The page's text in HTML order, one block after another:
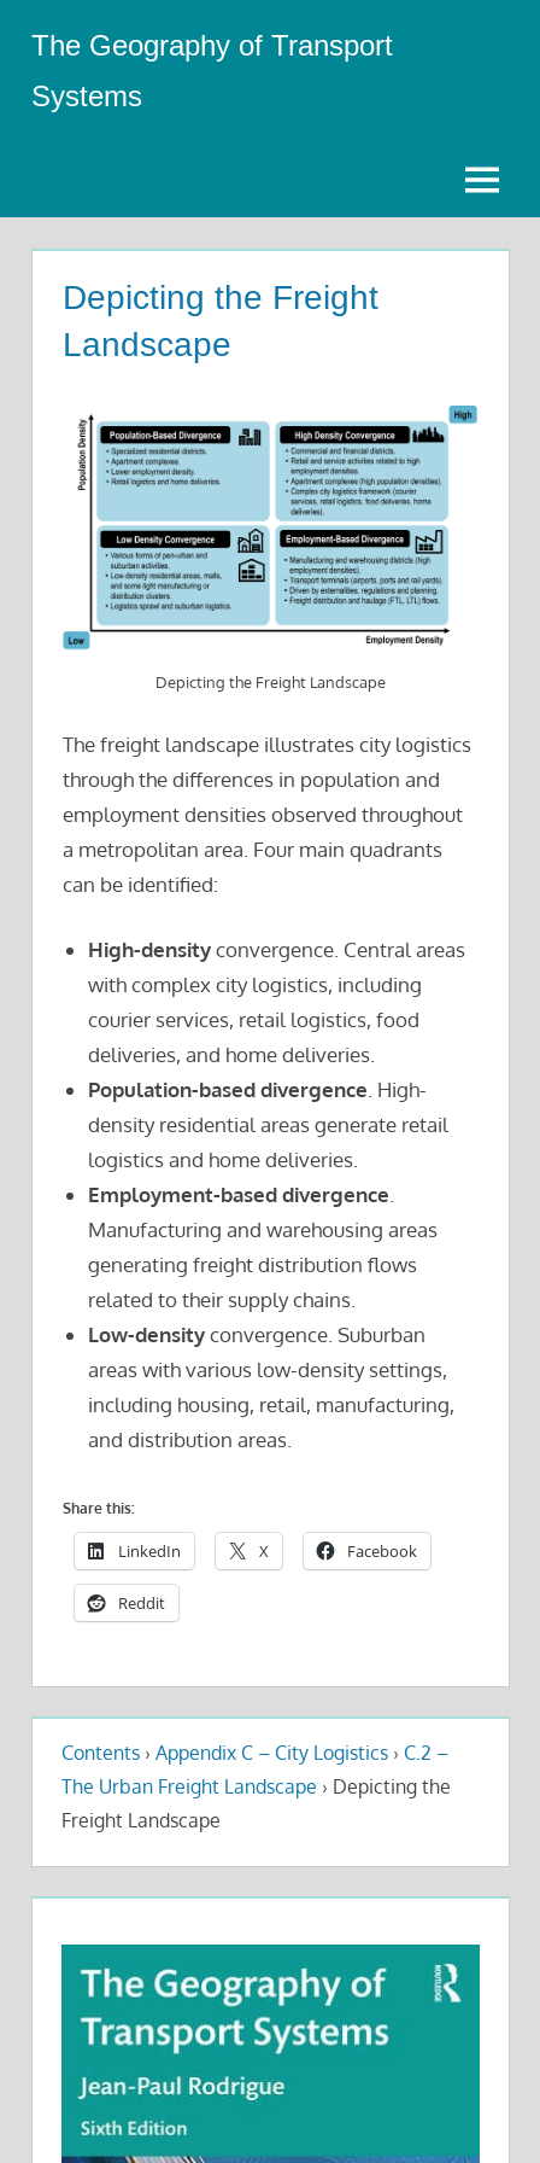
content
The Geography of Transport
Systems
Menu
Depicting the Freight
Landscape
Depicting the Freight Landscape
The freight landscape illustrates city logistics
through the differences in population and
employment densities observed throughout
a metropolitan area. Four main quadrants
can be identified:
High-densityconvergence. Central areas
with complex city logistics, including
courier services, retail logistics, food
deliveries, and home deliveries.
Population-based divergence . High-
density residential areas generate retail
logistics and home deliveries.
Employment-based divergence
Manufacturing and warehousing areas
generating freight distribution flows
related to their supply chains.
Low-densityconvergence. Suburban
areas with various low-density settings,
including housing, retail, manufacturing,
and distribution areas.
Share this:
LinkedIn X Facebook
Reddit
Contents › Appendix C – City Logistics › C.2 –
The Urban Freight Landscape › Depicting the
Freight Landscape